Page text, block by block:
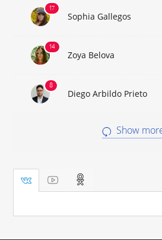
Sophia Gallegos
Zoya Belova
Diego Arbildo Prieto
Show